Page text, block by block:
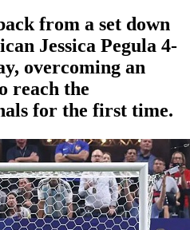
from a set down
Jessica Pegula 4-
overcoming an
reach the
for the first time.